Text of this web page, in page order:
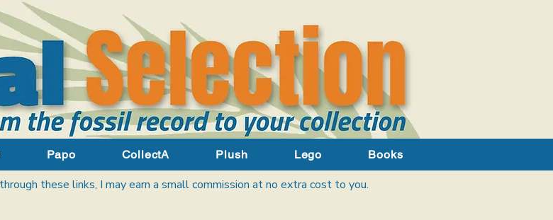
Papo CollectA Plush Lego Books
these links, I may earn a small commission at no extra cost to you.​